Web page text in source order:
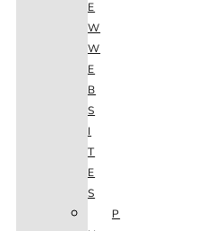
E
W
W
E
B
S
I
T
E
S
P